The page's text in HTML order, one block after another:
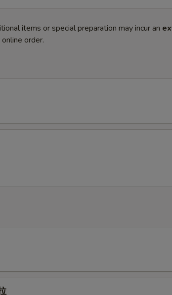
items or special preparation may incur an
order.